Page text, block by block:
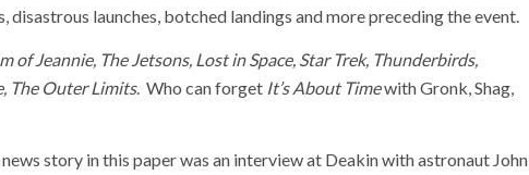
launches, botched landings and more preceding the event.
of Jeannie, The Jetsons, Lost in Space, Star Trek, Thunderbirds,
The Outer Limits. Who can forget It’s About Timewith Gronk, Shag,
story in this paper was an interview at Deakin with astronaut John